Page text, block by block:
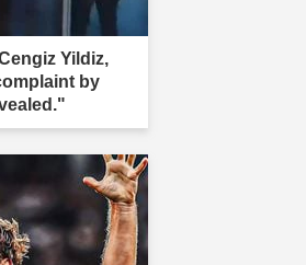
Yildiz,
by